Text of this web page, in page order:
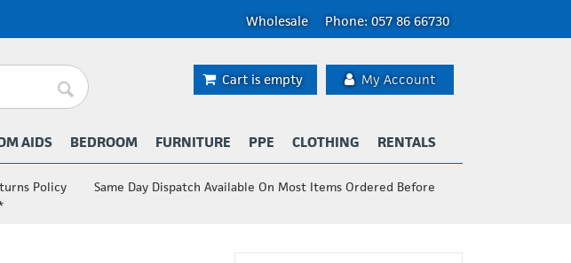
Wholesale Phone: 057 86 66730
My Account
Cart is empty
AIDS BEDROOM FURNITURE PPE CLOTHING RENTALS
Policy
Same Day Dispatch Available On Most Items Ordered Before